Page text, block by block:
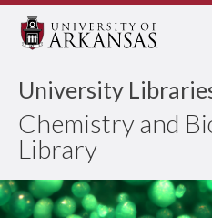
University
Chemistry and
Library